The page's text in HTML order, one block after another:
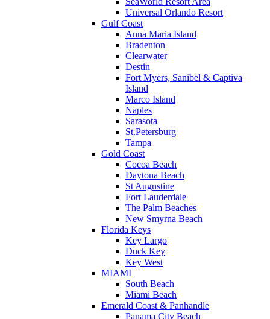
Universal Orlando Resort
Gulf Coast
Anna Maria Island
Bradenton
Clearwater
Destin
Fort Myers, Sanibel & Captiva
Island
Marco Island
Naples
Sarasota
St.Petersburg
Tampa
Gold Coast
Cocoa Beach
Daytona Beach
St Augustine
Fort Lauderdale
The Palm Beaches
New Smyrna Beach
Florida Keys
Key Largo
Duck Key
Key West
MIAMI
South Beach
Miami Beach
Emerald Coast & Panhandle
Panama City Beach